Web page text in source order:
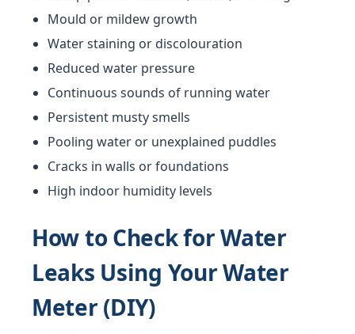
Mould or mildew growth
Water staining or discolouration
Reduced water pressure
Continuous sounds of running water
Persistent musty smells
Pooling water or unexplained puddles
Cracks in walls or foundations
High indoor humidity levels
How to Check for Water
Leaks Using Your Water
Meter (DIY)